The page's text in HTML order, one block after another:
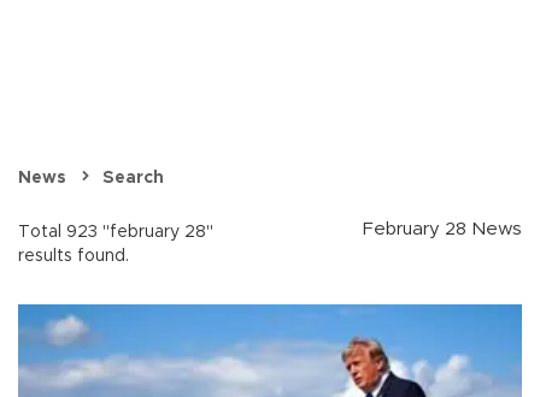
News Search
Total 923 "february 28"
results found.
February 28 News